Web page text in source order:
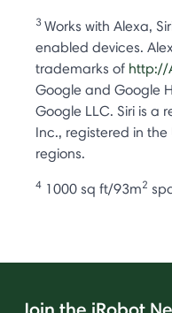
3 Works with Alexa,
enabled devices.
trademarks of http://
Google and Google
Google LLC. Siri is a
Inc., registered in
regions.
4 1000 sq ft/93m2